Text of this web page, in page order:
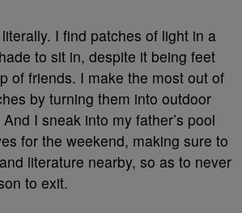
I find patches of light in a
to sit in, despite it being feet
of friends. I make the most out of
by turning them into outdoor
I sneak into my father’s pool
for the weekend, making sure to
literature nearby, so as to never
to exit.